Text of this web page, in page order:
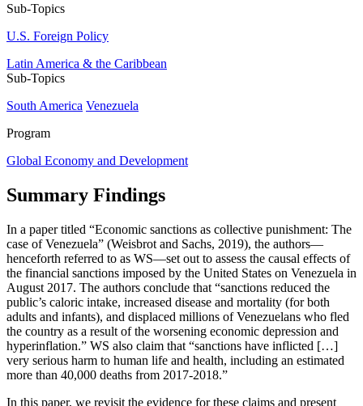
Sub-Topics
U.S. Foreign Policy
Latin America & the Caribbean
Sub-Topics
South America Venezuela
Program
Global Economy and Development
Summary Findings
In a paper titled “Economic sanctions as collective punishment: The
case of Venezuela” (Weisbrot and Sachs, 2019), the authors—
henceforth referred to as WS—set out to assess the causal effects of
the financial sanctions imposed by the United States on Venezuela in
August 2017. The authors conclude that “sanctions reduced the
public’s caloric intake, increased disease and mortality (for both
adults and infants), and displaced millions of Venezuelans who fled
the country as a result of the worsening economic depression and
hyperinflation.” WS also claim that “sanctions have inflicted […]
very serious harm to human life and health, including an estimated
more than 40,000 deaths from 2017-2018.”
In this paper, we revisit the evidence for these claims and present